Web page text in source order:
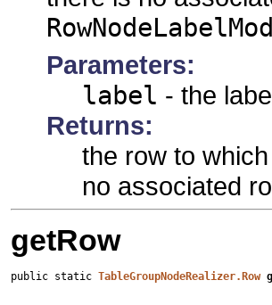
Parameters:
label - the
Returns:
the row to
no associated
getRow
public static TableGroupNodeRealizer.Row